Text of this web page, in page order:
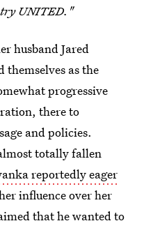
UNITED."
husband Jared
themselves as the
progressive
there to
and policies.
totally fallen
reportedly eager
influence over her
that he wanted to